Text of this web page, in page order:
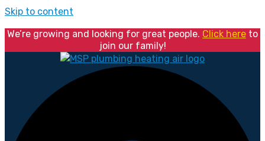
Skip to content
We’re growing and looking for great people. Click here to
join our family!